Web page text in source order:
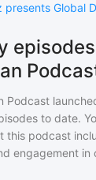
presents Global
Podcast
to date.
this podcast
engagement in